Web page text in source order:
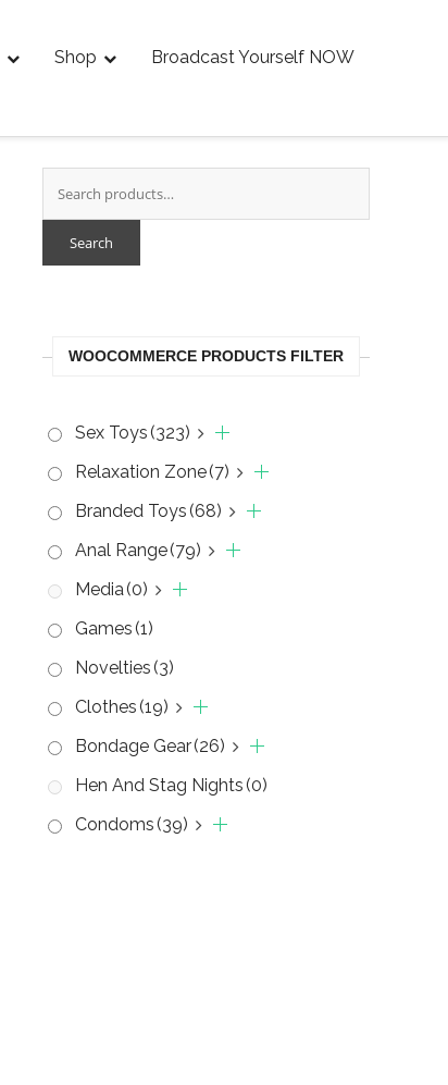
Shop Broadcast Yourself NOW
Search
WOOCOMMERCE PRODUCTS FILTER
Sex Toys(323)
Relaxation Zone(7)
Branded Toys(68)
Anal Range(79)
Media(0)
Games(1)
Novelties(3)
Clothes(19)
Bondage Gear(26)
Hen And Stag Nights(0)
Condoms(39)